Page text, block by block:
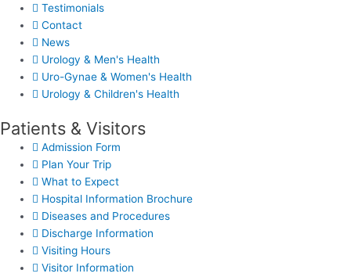
Testimonials
Contact
News
Urology & Men's Health
Uro-Gynae & Women's Health
Urology & Children's Health
Patients & Visitors
Admission Form
Plan Your Trip
What to Expect
Hospital Information Brochure
Diseases and Procedures
Discharge Information
Visiting Hours
Visitor Information